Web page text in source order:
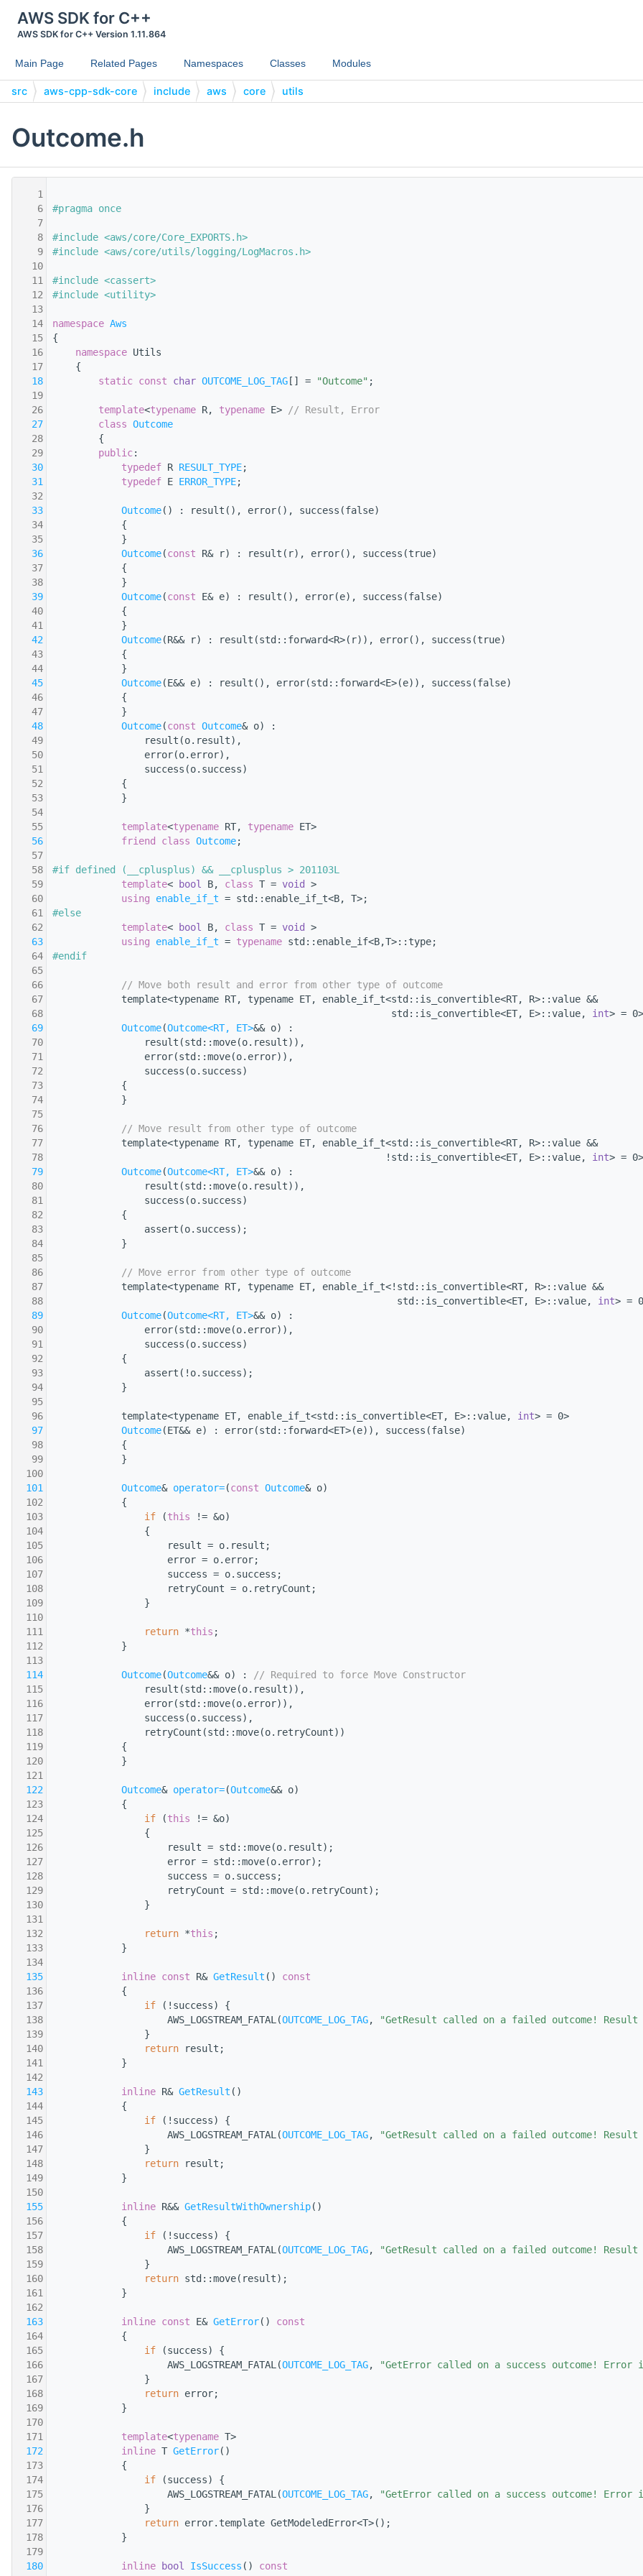
AWS SDK for C++
AWS SDK for C++ Version 1.11.864
Main Page Related Pages Namespaces Classes Modules
src aws-cpp-sdk-core include aws core utils
Outcome.h
    1
    6
#pragma once
    7
    8
#include <aws/core/Core_EXPORTS.h>
    9
#include <aws/core/utils/logging/LogMacros.h>
   10
   11
#include <cassert>
   12
#include <utility>
   13
   14
namespace Aws
   15
{
   16
namespace Utils
   17
    {
   18
static const char OUTCOME_LOG_TAG [] = "Outcome" ;
   19
   26
template<typename R, typename E>
// Result, Error
   27
class Outcome
   28
        {
   29
public:
   30
typedef R RESULT_TYPE;
   31
typedef E ERROR_TYPE;
   32
   33
Outcome() : result(), error(), success(false)
   34
            {
   35
            }
   36
Outcome(const R& r) : result(r), error(), success(true)
   37
            {
   38
            }
   39
Outcome(const E& e) : result(), error(e), success(false)
   40
            {
   41
            }
   42
Outcome(R&& r) : result(std::forward<R>(r)), error(), success(true)
   43
            {
   44
            }
   45
Outcome(E&& e) : result(), error(std::forward<E>(e)), success(false)
   46
            {
   47
            }
   48
Outcome(const Outcome& o) :
   49
                result(o.result),
   50
                error(o.error),
   51
                success(o.success)
   52
            {
   53
            }
   54
   55
template<typename RT, typename ET>
   56
friend class Outcome;
   57
   58
#if defined (__cplusplus) && __cplusplus > 201103L
   59
template< bool B, class T = void
>
   60
using enable_if_t = std::enable_if_t<B, T>;
   61
#else
   62
template< bool B, class T = void
>
   63
using enable_if_t = typename std::enable_if<B,T>::type;
   64
#endif
   65
   66
// Move both result and error from other type of outcome
   67
            template<typename RT, typename ET, enable_if_t<std::is_convertible<RT, R>::value &&
   68
                                                           std::is_convertible<ET, E>::value,
int> = 0>
   69
Outcome(Outcome<RT, ET>&& o) :
   70
                result(std::move(o.result)),
   71
                error(std::move(o.error)),
   72
                success(o.success)
   73
            {
   74
            }
   75
   76
// Move result from other type of outcome
   77
            template<typename RT, typename ET, enable_if_t<std::is_convertible<RT, R>::value &&
   78
                                                          !std::is_convertible<ET, E>::value,
int> = 0>
   79
Outcome(Outcome<RT, ET>&& o) :
   80
                result(std::move(o.result)),
   81
                success(o.success)
   82
            {
   83
                assert(o.success);
   84
            }
   85
   86
// Move error from other type of outcome
   87
            template<typename RT, typename ET, enable_if_t<!std::is_convertible<RT, R>::value &&
   88
                                                            std::is_convertible<ET, E>::value,
int> =
   89
Outcome(Outcome<RT, ET>&& o) :
   90
                error(std::move(o.error)),
   91
                success(o.success)
   92
            {
   93
                assert(!o.success);
   94
            }
   95
   96
            template<typename ET, enable_if_t<std::is_convertible<ET, E>::value,
int> = 0>
   97
Outcome(ET&& e) : error(std::forward<ET>(e)), success(false)
   98
            {
   99
            }
  100
  101
Outcome& operator=(const Outcome& o)
  102
            {
  103
if (this != &o)
  104
                {
  105
                    result = o.result;
  106
                    error = o.error;
  107
                    success = o.success;
  108
                    retryCount = o.retryCount;
  109
                }
  110
  111
return *this ;
  112
            }
  113
  114
Outcome(Outcome&& o) :
// Required to force Move Constructor
  115
                result(std::move(o.result)),
  116
                error(std::move(o.error)),
  117
                success(o.success),
  118
                retryCount(std::move(o.retryCount))
  119
            {
  120
            }
  121
  122
Outcome& operator=(Outcome&& o)
  123
            {
  124
if (this != &o)
  125
                {
  126
                    result = std::move(o.result);
  127
                    error = std::move(o.error);
  128
                    success = o.success;
  129
                    retryCount = std::move(o.retryCount);
  130
                }
  131
  132
return *this ;
  133
            }
  134
  135
inline const R& GetResult ()
const
  136
{
  137
if (!success) {
  138
                    AWS_LOGSTREAM_FATAL(
OUTCOME_LOG_TAG,
"GetResult called on a failed outcome!
  139
                }
  140
return result;
  141
            }
  142
  143
inline R& GetResult ()
  144
            {
  145
if (!success) {
  146
                    AWS_LOGSTREAM_FATAL(
OUTCOME_LOG_TAG,
"GetResult called on a failed outcome!
  147
                }
  148
return result;
  149
            }
  150
  155
inline R&& GetResultWithOwnership()
  156
            {
  157
if (!success) {
  158
                    AWS_LOGSTREAM_FATAL(
OUTCOME_LOG_TAG,
"GetResult called on a failed outcome!
  159
                }
  160
return std::move(result);
  161
            }
  162
  163
inline const E& GetError()
const
  164
{
  165
if (success) {
  166
                    AWS_LOGSTREAM_FATAL(
OUTCOME_LOG_TAG,
"GetError called on a success outcome!
  167
                }
  168
return error;
  169
            }
  170
  171
template<typename T>
  172
inline T GetError()
  173
            {
  174
if (success) {
  175
                    AWS_LOGSTREAM_FATAL(
OUTCOME_LOG_TAG,
"GetError called on a success outcome!
  176
                }
  177
return error.template GetModeledError<T>();
  178
            }
  179
  180
inline bool IsSuccess ()
const